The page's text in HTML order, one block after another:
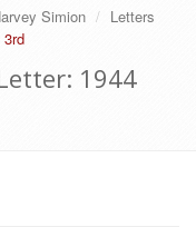
Simion
Letters
1944